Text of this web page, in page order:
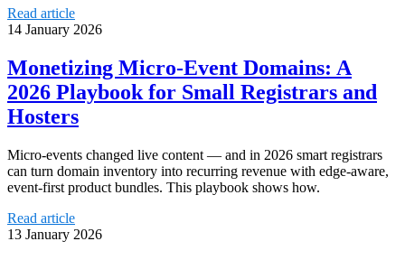
Read article
14 January 2026
Monetizing Micro‑Event Domains: A
2026 Playbook for Small Registrars and
Hosters
Micro‑events changed live content — and in 2026 smart registrars
can turn domain inventory into recurring revenue with edge-aware,
event-first product bundles. This playbook shows how.
Read article
13 January 2026